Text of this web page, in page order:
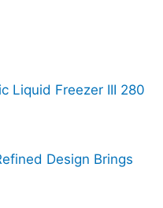
Liquid Freezer III 280
Design Brings